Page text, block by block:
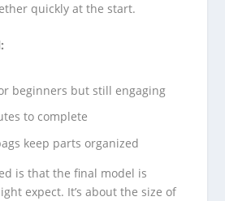
quickly at the start.
beginners but still engaging
to complete
keep parts organized
is that the final model is
expect. It’s about the size of